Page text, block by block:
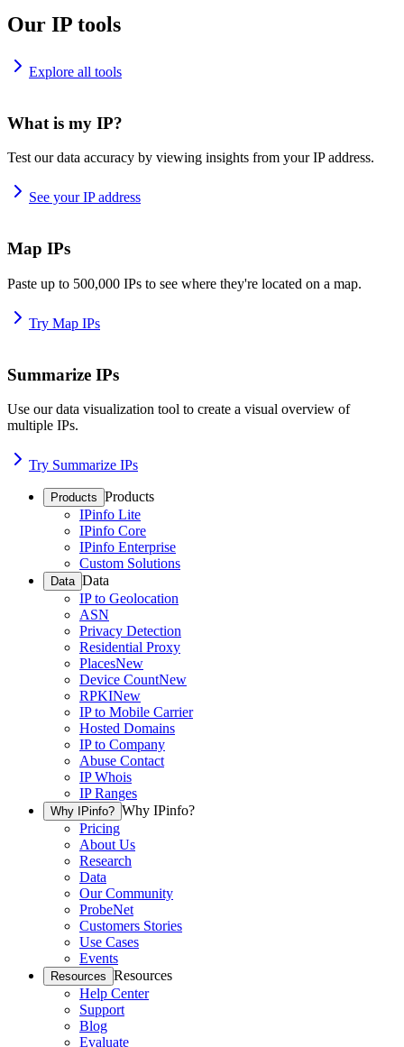
Our IP tools
Explore all tools
What is my IP?
Test our data accuracy by viewing insights from your IP address.
See your IP address
Map IPs
Paste up to 500,000 IPs to see where they're located on a map.
Try Map IPs
Summarize IPs
Use our data visualization tool to create a visual overview of
multiple IPs.
Try Summarize IPs
Products Products
IPinfo Lite
IPinfo Core
IPinfo Enterprise
Custom Solutions
Data Data
IP to Geolocation
ASN
Privacy Detection
Residential Proxy
PlacesNew
Device CountNew
RPKINew
IP to Mobile Carrier
Hosted Domains
IP to Company
Abuse Contact
IP Whois
IP Ranges
Why IPinfo? Why IPinfo?
Pricing
About Us
Research
Data
Our Community
ProbeNet
Customers Stories
Use Cases
Events
Resources Resources
Help Center
Support
Blog
Evaluate